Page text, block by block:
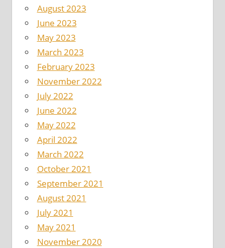
August 2023
June 2023
May 2023
March 2023
February 2023
November 2022
July 2022
June 2022
May 2022
April 2022
March 2022
October 2021
September 2021
August 2021
July 2021
May 2021
November 2020